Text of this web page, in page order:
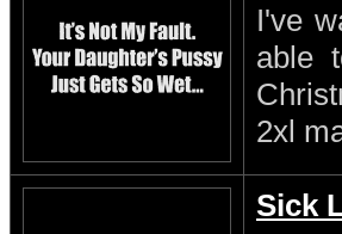
I've
able
2xl
Sick